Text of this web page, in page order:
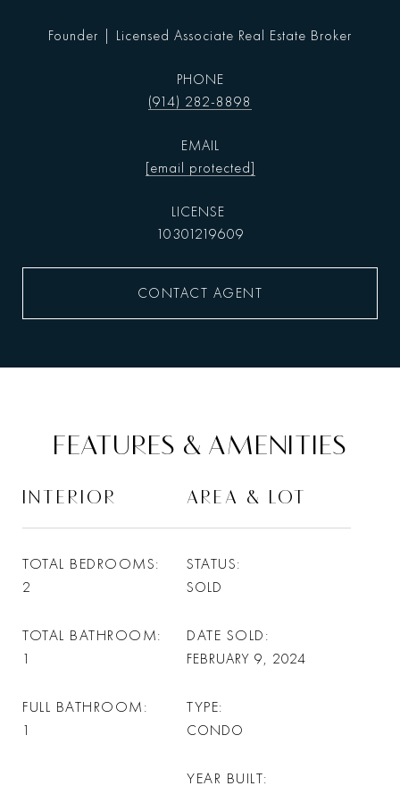
Founder | Licensed Associate Real Estate Broker
PHONE
(914) 282-8898
EMAIL
[email protected]
10301219609
CONTACT AGENT
FEATURES & AMENITIES
INTERIOR
TOTAL BEDROOMS
2
TOTAL BATHROOM
1
FULL BATHROOM
1
AREA & LOT
STATUS
SOLD
DATE SOLD
FEBRUARY 9, 2024
TYPE
CONDO
YEAR BUILT